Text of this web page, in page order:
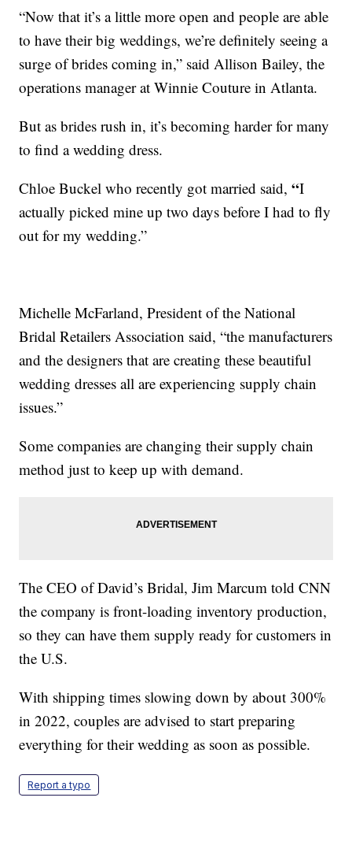
“Now that it’s a little more open and people are able
to have their big weddings, we’re definitely seeing a
surge of brides coming in,” said Allison Bailey, the
operations manager at Winnie Couture in Atlanta.
But as brides rush in, it’s becoming harder for many
to find a wedding dress.
Chloe Buckel who recently got married said,“I
actually picked mine up two days before I had to fly
out for my wedding.”
Michelle McFarland, President of the National
Bridal Retailers Association said, “the manufacturers
and the designers that are creating these beautiful
wedding dresses all are experiencing supply chain
issues.”
Some companies are changing their supply chain
method just to keep up with demand.
The CEO of David’s Bridal, Jim Marcum told CNN
the company is front-loading inventory production,
so they can have them supply ready for customers in
the U.S.
With shipping times slowing down by about 300%
in 2022, couples are advised to start preparing
everything for their wedding as soon as possible.
Report a typo